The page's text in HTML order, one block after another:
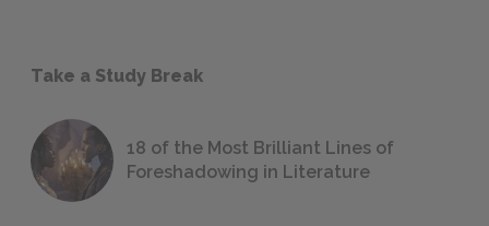
Take a Study Break
18 of the Most Brilliant Lines of
Foreshadowing in Literature